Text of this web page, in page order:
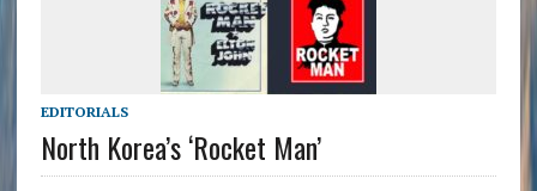
EDITORIALS
North Korea’s ‘Rocket Man’